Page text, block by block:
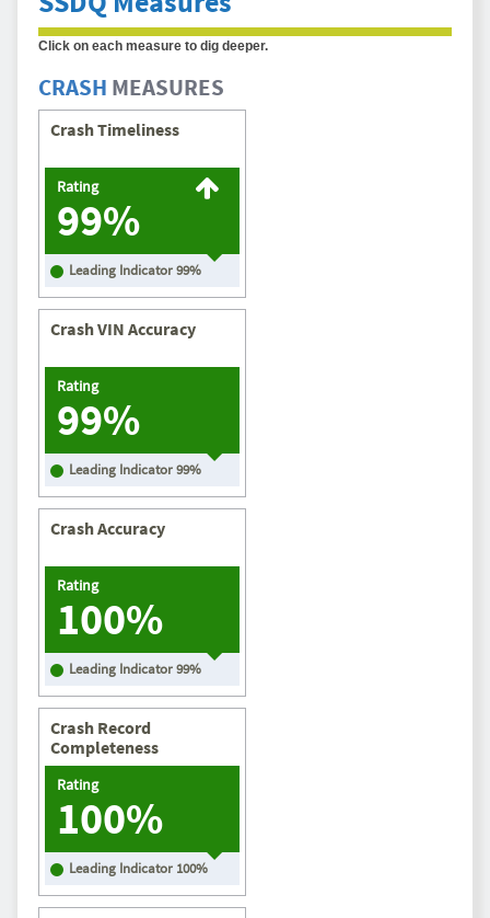
Click on each measure to dig deeper.
CRASH MEASURES
Crash Timeliness
Rating
99%
Leading Indicator99%
Crash VIN Accuracy
Rating
99%
Leading Indicator99%
Crash Accuracy
Rating
100%
Leading Indicator99%
Crash Record
Completeness
Rating
100%
Leading Indicator 100%